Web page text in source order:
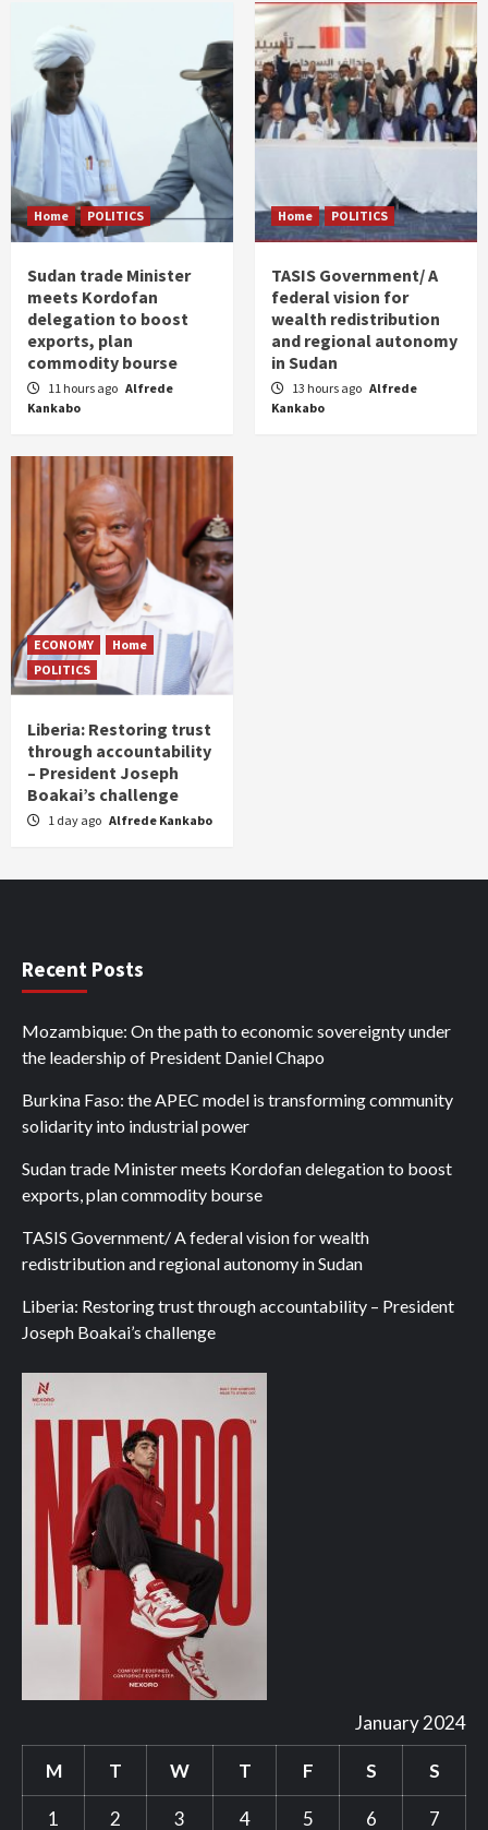
Home POLITICS
Sudan trade Minister
meets Kordofan
delegation to boost
exports, plan
commodity bourse
11 hours ago Alfrede
Kankabo
Home POLITICS
TASIS Government/ A
federal vision for
wealth redistribution
and regional autonomy
in Sudan
13 hours ago Alfrede
Kankabo
ECONOMY
Home
POLITICS
Liberia: Restoring trust
through accountability
– President Joseph
Boakai’s challenge
1 day ago Alfrede Kankabo
Recent Posts
Mozambique: On the path to economic sovereignty under
the leadership of President Daniel Chapo
Burkina Faso: the APEC model is transforming community
solidarity into industrial power
Sudan trade Minister meets Kordofan delegation to boost
exports, plan commodity bourse
TASIS Government/ A federal vision for wealth
redistribution and regional autonomy in Sudan
Liberia: Restoring trust through accountability – President
Joseph Boakai’s challenge
January 2024
M T W T F S S
1 2 3 4 5 6 7